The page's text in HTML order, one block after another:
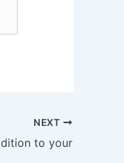
NEXT
to your